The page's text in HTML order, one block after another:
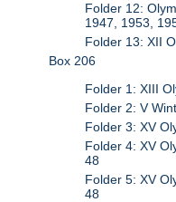
Folder 12:
1947, 1953,
Folder 13: XII
Box 206
Folder 1: XIII
Folder 2: V
Folder 3: XV
Folder 4: XV
48
Folder 5: XV
48